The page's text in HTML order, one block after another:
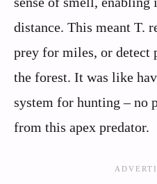
distance. This meant T.
prey for miles, or detect
the forest. It was like
system for hunting – no
from this apex predator.